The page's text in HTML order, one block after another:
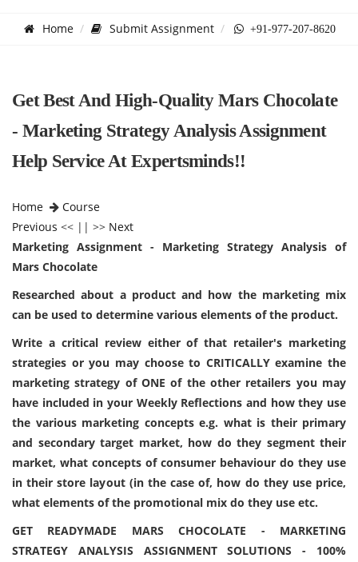
Home Submit Assignment +91-977-207-8620
Get Best And High-Quality Mars Chocolate
- Marketing Strategy Analysis Assignment
Help Service At Expertsminds!!
Home
Course
Previous << || >> Next
Marketing Assignment - Marketing Strategy Analysis of
Mars Chocolate
Researched about a product and how the marketing mix
can be used to determine various elements of the product.
Write a critical review either of that retailer's marketing
strategies or you may choose to CRITICALLY examine the
marketing strategy of ONE of the other retailers you may
have included in your Weekly Reflections and how they use
the various marketing concepts e.g. what is their primary
and secondary target market, how do they segment their
market, what concepts of consumer behaviour do they use
in their store layout (in the case of, how do they use price,
what elements of the promotional mix do they use etc.
GET READYMADE MARS CHOCOLATE - MARKETING
STRATEGY ANALYSIS ASSIGNMENT SOLUTIONS - 100%